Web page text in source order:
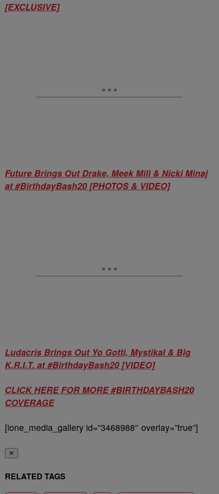
[EXCLUSIVE]
Future Brings Out Drake, Meek Mill & Nicki Minaj
at #BirthdayBash20 [PHOTOS & VIDEO]
Ludacris Brings Out Yo Gotti, Mystikal & Big
K.R.I.T. at #BirthdayBash20 [VIDEO]
CLICK HERE FOR MORE #BIRTHDAYBASH20
COVERAGE
[ione_media_gallery id=”3468988″ overlay=”true”]
✕
RELATED TAGS